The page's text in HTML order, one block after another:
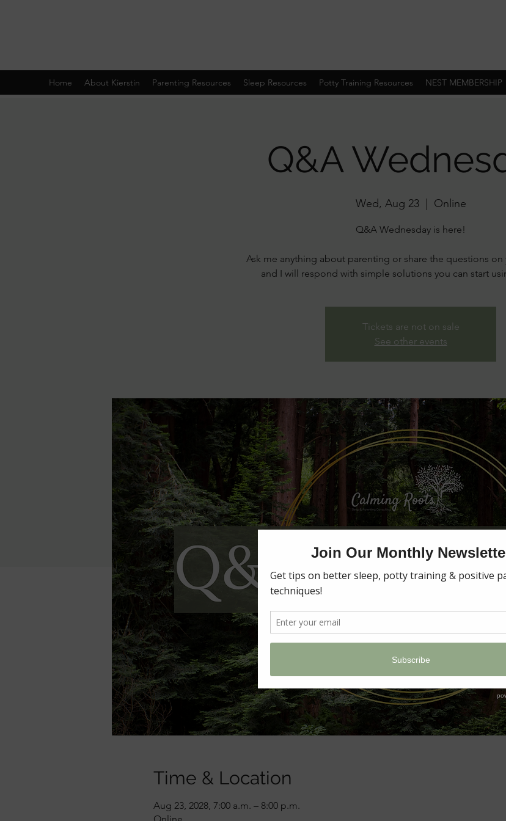
Home About Kierstin Parenting Resources Sleep Resources Potty Training Resources NEST MEMBERSHIP
Q&A
Wed, Aug 23
  |
Online
Q&A Wednesday is here!
Ask me anything about parenting or share the questions on
and I will respond with simple solutions you can start
Tickets are not on sale
See other events
Time & Location
Aug 23, 2028, 7:00 a.m. – 8:00 p.m.